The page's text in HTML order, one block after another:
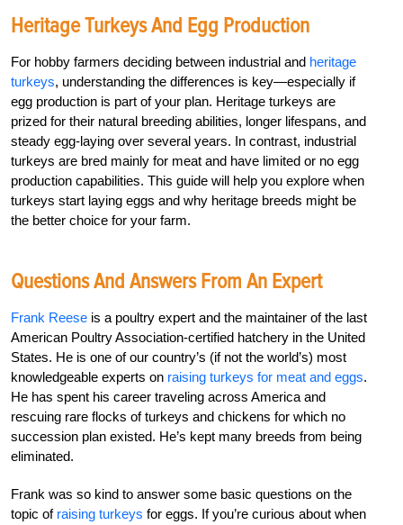
Heritage Turkeys And Egg Production
For hobby farmers deciding between industrial and heritage
turkeys, understanding the differences is key—especially if
egg production is part of your plan. Heritage turkeys are
prized for their natural breeding abilities, longer lifespans, and
steady egg-laying over several years. In contrast, industrial
turkeys are bred mainly for meat and have limited or no egg
production capabilities. This guide will help you explore when
turkeys start laying eggs and why heritage breeds might be
the better choice for your farm.
Questions And Answers From An Expert
Frank Reese is a poultry expert and the maintainer of the last
American Poultry Association-certified hatchery in the United
States. He is one of our country’s (if not the world’s) most
knowledgeable experts on raising turkeys for meat and eggs.
He has spent his career traveling across America and
rescuing rare flocks of turkeys and chickens for which no
succession plan existed. He’s kept many breeds from being
eliminated.
Frank was so kind to answer some basic questions on the
topic of raising turkeys for eggs. If you’re curious about when